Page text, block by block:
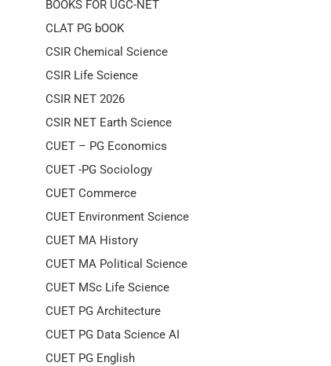
BOOKS FOR UGC-NET
CLAT PG bOOK
CSIR Chemical Science
CSIR Life Science
CSIR NET 2026
CSIR NET Earth Science
CUET – PG Economics
CUET -PG Sociology
CUET Commerce
CUET Environment Science
CUET MA History
CUET MA Political Science
CUET MSc Life Science
CUET PG Architecture
CUET PG Data Science AI
CUET PG English